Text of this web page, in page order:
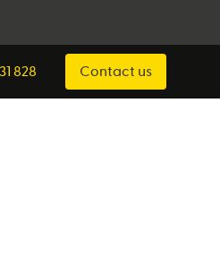
828 Contact us